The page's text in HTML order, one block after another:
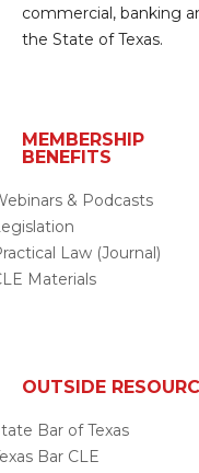
commercial, banking
the State of Texas.
MEMBERSHIP
BENEFITS
& Podcasts
Law (Journal)
Materials
OUTSIDE
Bar of Texas
Bar CLE